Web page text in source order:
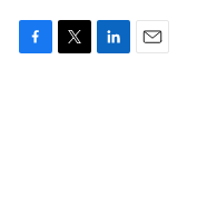
F
T
L
E